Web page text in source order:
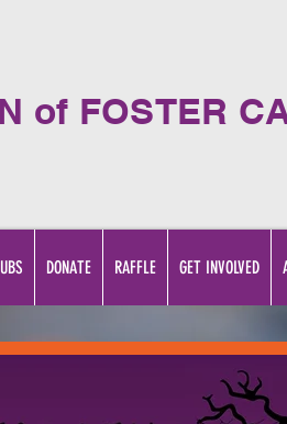
of FOSTER
DONATE RAFFLE GET INVOLVED